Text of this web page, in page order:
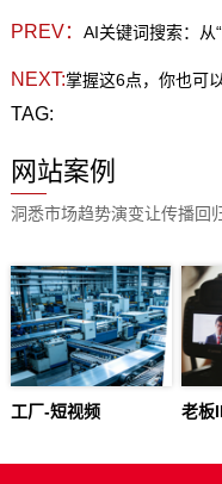
PREV： AI关键词搜索：从
NEXT:掌握这6点，你也可
TAG:
网站案例
洞悉市场趋势演变让传播回
工厂-短视频 老板